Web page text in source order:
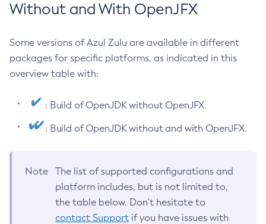
Without and With OpenJFX
Some versions of Azul Zulu are available in different
packages for specific platforms, as indicated in this
overview table with:
: Build of OpenJDK without OpenJFX.
: Build of OpenJDK without and with OpenJFX.
Note
The list of supported configurations and
platform includes, but is not limited to,
the table below. Don’t hesitate to
contact Support if you have issues with